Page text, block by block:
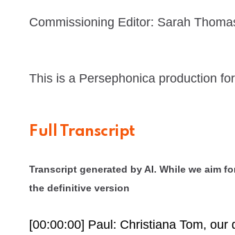
Commissioning Editor: Sarah
This is a Persephonica production
Full Transcript
Transcript generated by AI. While we aim
the definitive version
[00:00:00] Paul: Christiana Tom,